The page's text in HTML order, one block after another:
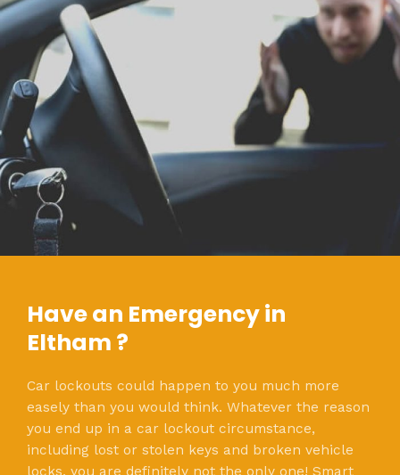
Have an Emergency in
Eltham ?
Car lockouts could happen to you much more
easely than you would think. Whatever the reason
you end up in a car lockout circumstance,
including lost or stolen keys and broken vehicle
locks, you are definitely not the only one! Smart